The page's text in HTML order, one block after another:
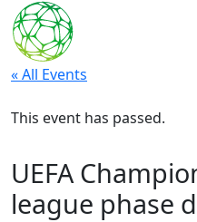
« All Events
This event has passed.
UEFA
league phase